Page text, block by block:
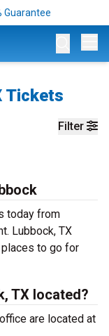
Guarantee
Tickets
Filter
today from
Lubbock, TX
to go for
TX located?
are located at